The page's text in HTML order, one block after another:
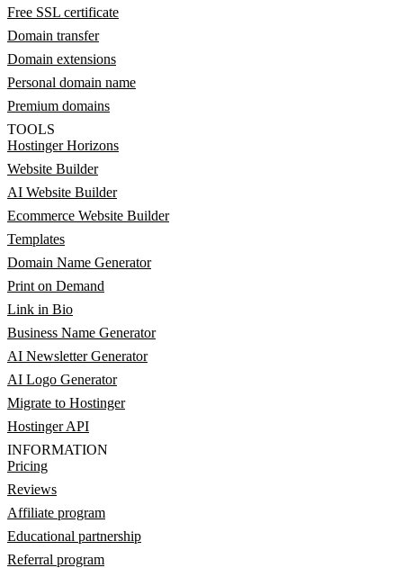
Free SSL certificate
Domain transfer
Domain extensions
Personal domain name
Premium domains
TOOLS
Hostinger Horizons
Website Builder
AI Website Builder
Ecommerce Website Builder
Templates
Domain Name Generator
Print on Demand
Link in Bio
Business Name Generator
AI Newsletter Generator
AI Logo Generator
Migrate to Hostinger
Hostinger API
INFORMATION
Pricing
Reviews
Affiliate program
Educational partnership
Referral program